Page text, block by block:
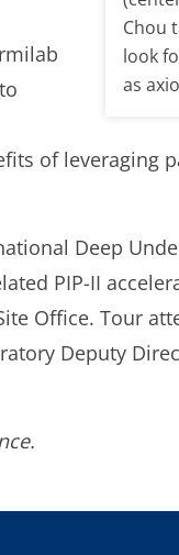
Chou
look
as
of leveraging
Deep
PIP-II
Office. Tour
Deputy